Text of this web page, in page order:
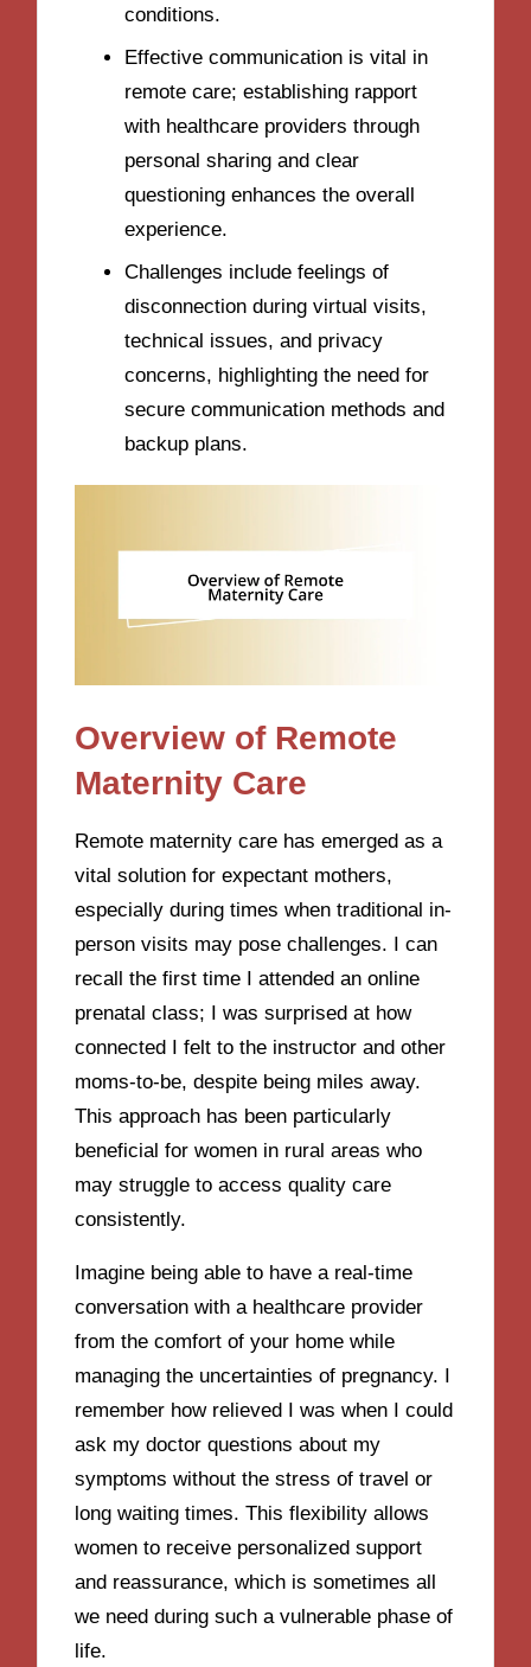
conditions.
Effective communication is vital in
remote care; establishing rapport
with healthcare providers through
personal sharing and clear
questioning enhances the overall
experience.
Challenges include feelings of
disconnection during virtual visits,
technical issues, and privacy
concerns, highlighting the need for
secure communication methods and
backup plans.
Overview of Remote
Maternity Care
Remote maternity care has emerged as a
vital solution for expectant mothers,
especially during times when traditional in-
person visits may pose challenges. I can
recall the first time I attended an online
prenatal class; I was surprised at how
connected I felt to the instructor and other
moms-to-be, despite being miles away.
This approach has been particularly
beneficial for women in rural areas who
may struggle to access quality care
consistently.
Imagine being able to have a real-time
conversation with a healthcare provider
from the comfort of your home while
managing the uncertainties of pregnancy. I
remember how relieved I was when I could
ask my doctor questions about my
symptoms without the stress of travel or
long waiting times. This flexibility allows
women to receive personalized support
and reassurance, which is sometimes all
we need during such a vulnerable phase of
life.